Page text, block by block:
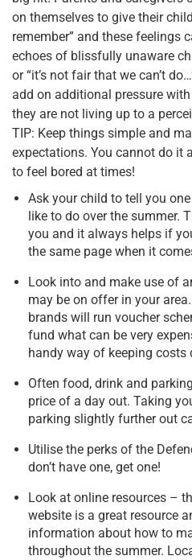
on themselves to give their
remember” and these feelings
echoes of blissfully unaware
or “it’s not fair that we can’t
add on additional pressure
they are not living up to a
TIP: Keep things simple and
expectations. You cannot do it
to feel bored at times!
Ask your child to tell you
like to do over the summer.
you and it always helps if
the same page when it
Look into and make use of
may be on offer in your
brands will run voucher
fund what can be very
handy way of keeping costs
Often food, drink and
price of a day out. Taking
parking slightly further out
Utilise the perks of the
don’t have one, get one!
Look at online resources –
website is a great resource
information about how to
throughout the summer.